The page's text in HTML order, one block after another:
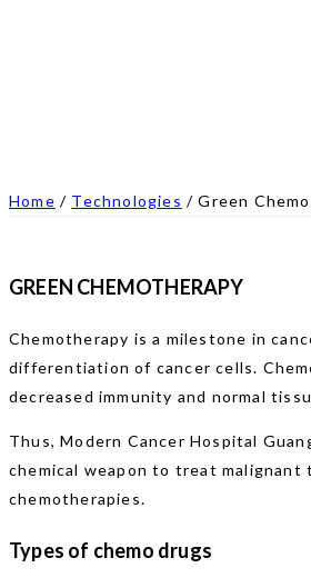
Home / Technologies /Green
GREEN CHEMOTHERAPY
Chemotherapy is a milestone in
differentiation of cancer cells.
decreased immunity and normal
Thus, Modern Cancer Hospital
chemical weapon to treat
chemotherapies.
Types of chemo drugs